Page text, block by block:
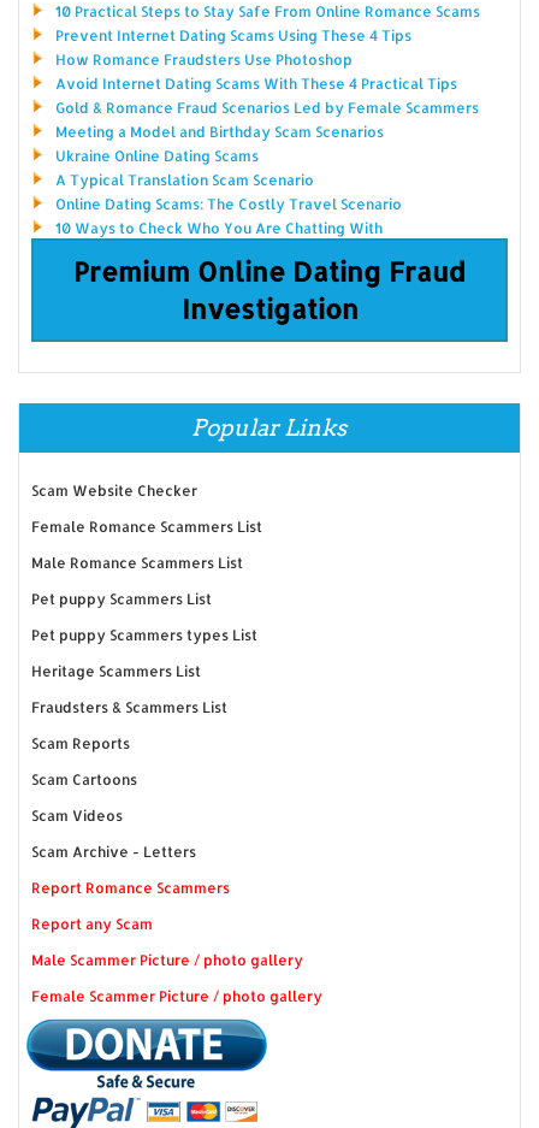
10 Practical Steps to Stay Safe From Online Romance Scams
Prevent Internet Dating Scams Using These 4 Tips
How Romance Fraudsters Use Photoshop
Avoid Internet Dating Scams With These 4 Practical Tips
Gold & Romance Fraud Scenarios Led by Female Scammers
Meeting a Model and Birthday Scam Scenarios
Ukraine Online Dating Scams
A Typical Translation Scam Scenario
Online Dating Scams: The Costly Travel Scenario
10 Ways to Check Who You Are Chatting With
Premium Online Dating Fraud
Investigation
Popular Links
Scam Website Checker
Female Romance Scammers List
Male Romance Scammers List
Pet puppy Scammers List
Pet puppy Scammers types List
Heritage Scammers List
Fraudsters & Scammers List
Scam Reports
Scam Cartoons
Scam Videos
Scam Archive - Letters
Report Romance Scammers
Report any Scam
Male Scammer Picture / photo gallery
Female Scammer Picture / photo gallery